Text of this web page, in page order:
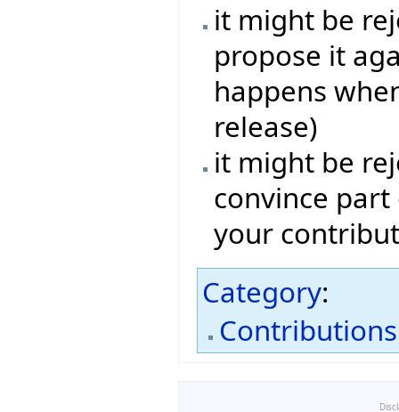
it might be
propose it
happens
release)
it might be
convince
your
Category:
Contributions